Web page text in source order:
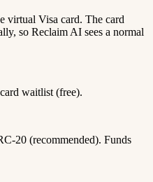
virtual Visa card. The card
so Reclaim AI sees a normal
waitlist (free).
20 (recommended). Funds